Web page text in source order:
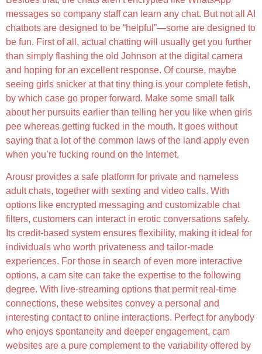
messages so company staff can learn any chat. But not all AI
chatbots are designed to be “helpful”—some are designed to
be fun. First of all, actual chatting will usually get you further
than simply flashing the old Johnson at the digital camera
and hoping for an excellent response. Of course, maybe
seeing girls snicker at that tiny thing is your complete fetish,
by which case go proper forward. Make some small talk
about her pursuits earlier than telling her you like when girls
pee whereas getting fucked in the mouth. It goes without
saying that a lot of the common laws of the land apply even
when you’re fucking round on the Internet.
Arousr provides a safe platform for private and nameless
adult chats, together with sexting and video calls. With
options like encrypted messaging and customizable chat
filters, customers can interact in erotic conversations safely.
Its credit-based system ensures flexibility, making it ideal for
individuals who worth privateness and tailor-made
experiences. For those in search of even more interactive
options, a cam site can take the expertise to the following
degree. With live-streaming options that permit real-time
connections, these websites convey a personal and
interesting contact to online interactions. Perfect for anybody
who enjoys spontaneity and deeper engagement, cam
websites are a pure complement to the variability offered by